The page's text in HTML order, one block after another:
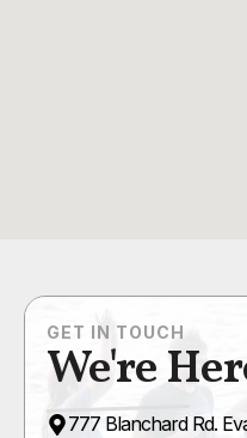
GET IN TOUCH
We're
777 Blanchard Rd.